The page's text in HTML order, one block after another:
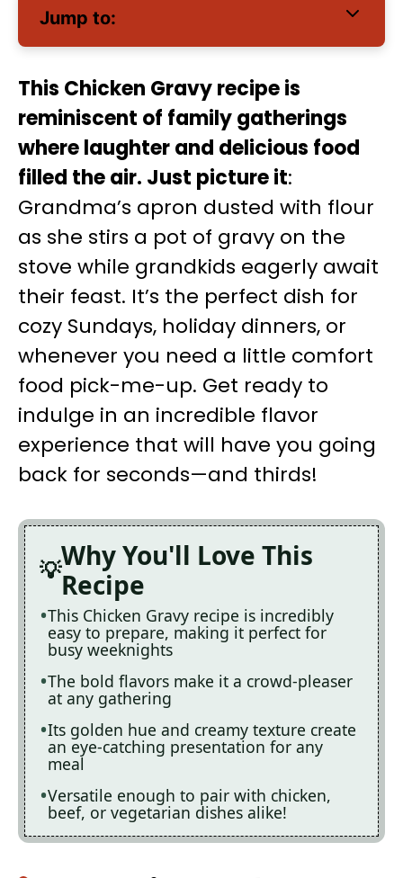
Jump to:
This Chicken Gravy recipe is
reminiscent of family gatherings
where laughter and delicious food
filled the air. Just picture it:
Grandma’s apron dusted with flour
as she stirs a pot of gravy on the
stove while grandkids eagerly await
their feast. It’s the perfect dish for
cozy Sundays, holiday dinners, or
whenever you need a little comfort
food pick-me-up. Get ready to
indulge in an incredible flavor
experience that will have you going
back for seconds—and thirds!
Why You'll Love This
Recipe
This Chicken Gravy recipe is incredibly
easy to prepare, making it perfect for
busy weeknights
The bold flavors make it a crowd-pleaser
at any gathering
Its golden hue and creamy texture create
an eye-catching presentation for any
meal
Versatile enough to pair with chicken,
beef, or vegetarian dishes alike!